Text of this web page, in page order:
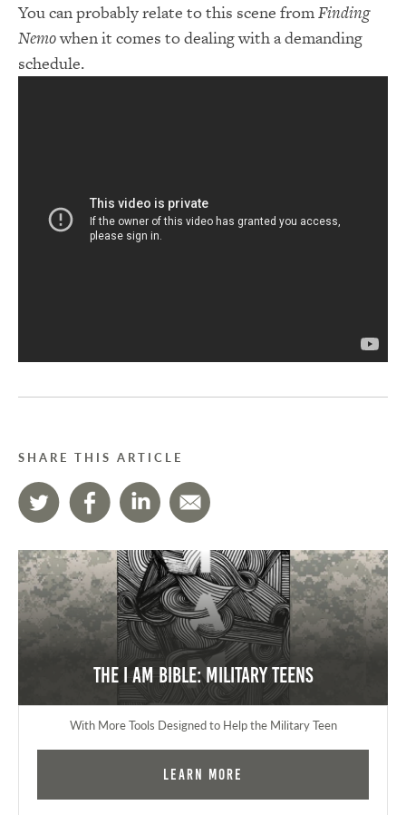
You can probably relate to this scene fromFinding
Nemowhen it comes to dealing with a demanding
schedule.
SHARE THIS ARTICLE
The I AM Bible: Military Teens
With More Tools Designed to Help the Military Teen
Learn More